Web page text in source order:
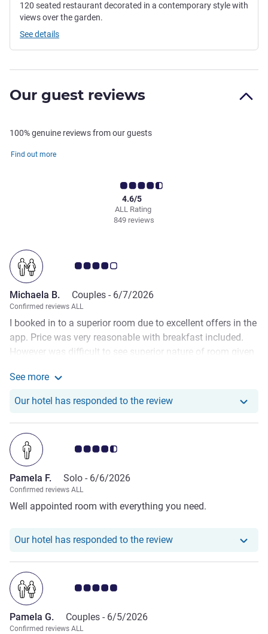
120 seated restaurant decorated in a contemporary style with
views over the garden.
See details
Our guest reviews
100% genuine reviews from our guests
Find out more
ALL Rating
4.6/5
849 reviews
Customer review rating 4.0/5
Michaela B. Couples - 6/7/2026
Confirmed reviews ALL
I booked in to a superior room due to excellent offers in the
app. Price was very reasonable with breakfast included.
However was difficult to see superior nature of room given
room was one can of water ( for the two of us). Room was
clean though a little dated in areas. Breakfast food was
good, just not enough of it. Quite often there seems to be
sports teams booked in this hotel that decimate the buffet
and it is not restocked quickly enough. It wasn’t even very
busy but There was little cereal and no eggs, plus empty
pots of hot food. Staff on reception and bar were friendly
but breakfast staff need to be more alert and move quicker.
See more
Our hotel has responded to the reviewOur hotel has
Customer review rating 4.5/5
Pamela F. Solo - 6/6/2026
Confirmed reviews ALL
Well appointed room with everything you need.
Our hotel has responded to the reviewOur hotel has
Customer review rating 5.0/5
Pamela G. Couples - 6/5/2026
Confirmed reviews ALL